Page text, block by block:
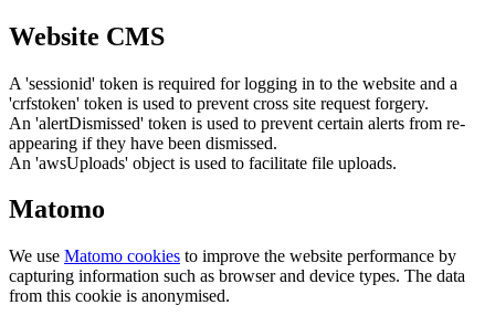
Website CMS
A 'sessionid' token is required for logging in to the website and a
'crfstoken' token is used to prevent cross site request forgery.
An 'alertDismissed' token is used to prevent certain alerts from re-
appearing if they have been dismissed.
An 'awsUploads' object is used to facilitate file uploads.
Matomo
We use Matomo cookies to improve the website performance by
capturing information such as browser and device types. The data
from this cookie is anonymised.